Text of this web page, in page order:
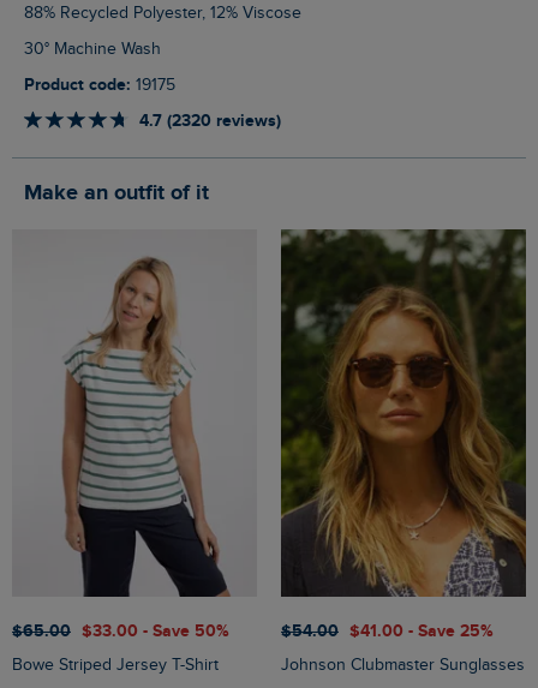
88% Recycled Polyester, 12% Viscose
30° Machine Wash
Product code: 19175
4.7 (2320 reviews)
Make an outfit of it
$‌65.00 $‌33.00 - Save 50%
Bowe Striped Jersey T-Shirt
$‌54.00 $‌41.00 - Save 25%
Johnson Clubmaster Sunglasses